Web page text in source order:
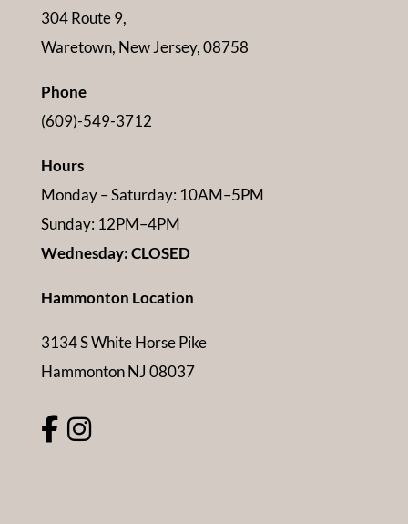
304 Route 9,
Waretown, New Jersey, 08758
Phone
(609)-549-3712
Hours
Monday – Saturday: 10AM–5PM
Sunday: 12PM–4PM
Wednesday: CLOSED
Hammonton Location
3134 S White Horse Pike
Hammonton NJ 08037